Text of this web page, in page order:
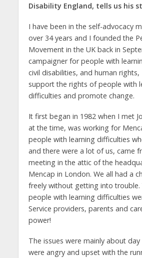
Disability England, tells us his
I have been in the self-advocacy
over 34 years and I founded the
Movement in the UK back in
campaigner for people with
civil disabilities, and human rights,
support the rights of people with
difficulties and promote change.
It first began in 1982 when I met
at the time, was working for
people with learning difficulties
and there were a lot of us, came
meeting in the attic of the
Mencap in London. We all had a
freely without getting into trouble.
people with learning difficulties
Service providers, parents and
power!
The issues were mainly about day
were angry and upset with the